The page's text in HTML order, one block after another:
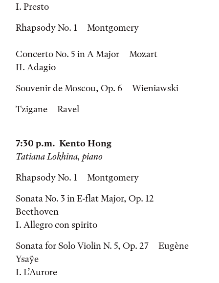
I. Presto
Rhapsody No. 1 Montgomery
Concerto No. 5 in A Major Mozart
II. Adagio
Souvenir de Moscou, Op. 6 Wieniawski
Tzigane Ravel
7:30 p.m. Kento Hong
Tatiana Lokhina, piano
Rhapsody No. 1 Montgomery
Sonata No. 3 in E-flat Major, Op. 12
Beethoven
I. Allegro con spirito
Sonata for Solo Violin N. 5, Op. 27 Eugène
Ysaÿe
I. L’Aurore